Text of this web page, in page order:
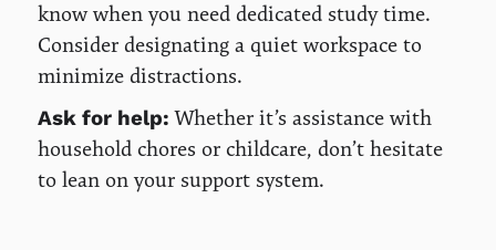
know when you need dedicated study time.
Consider designating a quiet workspace to
minimize distractions.
Ask for help: Whether it’s assistance with
household chores or childcare, don’t hesitate
to lean on your support system.